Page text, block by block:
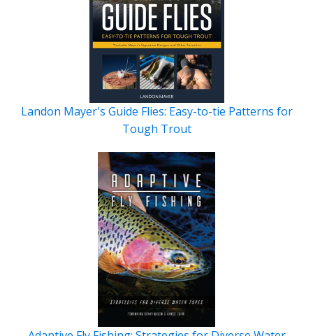
Landon Mayer's Guide Flies: Easy-to-tie Patterns for
Tough Trout